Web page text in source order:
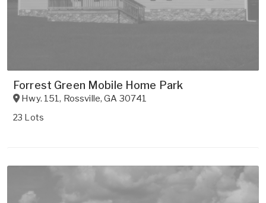
Forrest Green Mobile Home Park
Hwy. 151, Rossville,GA 30741
23 Lots